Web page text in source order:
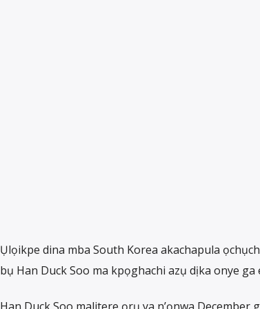
Ụlọikpe dina mba South Korea akachapula
bụ Han Duck Soo ma kpọghachi azụ dịka onye